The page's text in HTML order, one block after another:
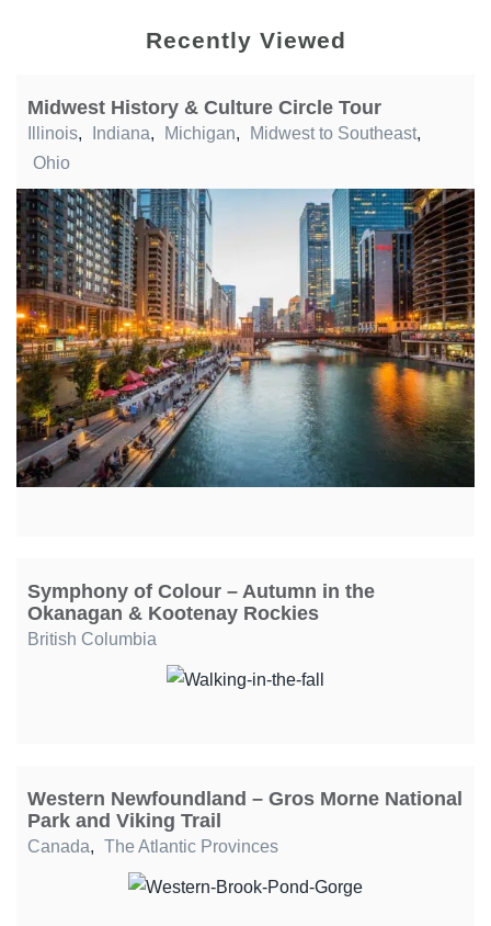
Recently Viewed
Midwest History & Culture Circle Tour
Illinois, Indiana, Michigan, Midwest to Southeast,
Ohio
Symphony of Colour – Autumn in the
Okanagan & Kootenay Rockies
British Columbia
Western Newfoundland – Gros Morne National
Park and Viking Trail
Canada, The Atlantic Provinces